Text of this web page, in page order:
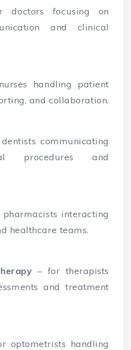
focusing on
and clinical
handling patient
and collaboration.
communicating
procedures and
pharmacists interacting
healthcare teams.
– for therapists
and treatment
optometrists handling